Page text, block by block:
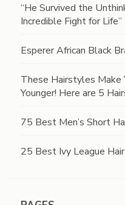
“He Survived the
Incredible Fight for Life”
Esperer African Black
These Hairstyles Make
Younger! Here are 5
75 Best Men’s Short
25 Best Ivy League